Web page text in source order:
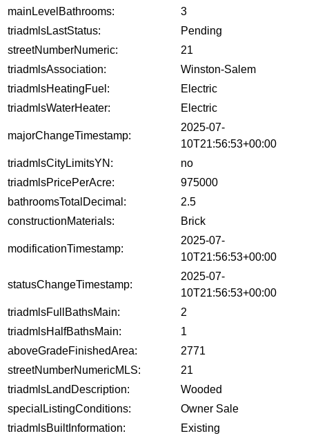
mainLevelBathrooms:
3
triadmlsLastStatus:
Pending
streetNumberNumeric:
21
triadmlsAssociation:
Winston-Salem
triadmlsHeatingFuel:
Electric
triadmlsWaterHeater:
Electric
majorChangeTimestamp:
2025-07-
10T21:56:53+00:00
triadmlsCityLimitsYN:
no
triadmlsPricePerAcre:
975000
bathroomsTotalDecimal:
2.5
constructionMaterials:
Brick
modificationTimestamp:
2025-07-
10T21:56:53+00:00
statusChangeTimestamp:
2025-07-
10T21:56:53+00:00
triadmlsFullBathsMain:
2
triadmlsHalfBathsMain:
1
aboveGradeFinishedArea:
2771
streetNumberNumericMLS:
21
triadmlsLandDescription:
Wooded
specialListingConditions:
Owner Sale
triadmlsBuiltInformation:
Existing